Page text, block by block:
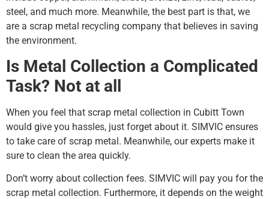
steel, and much more. Meanwhile, the best part is that, we
are a scrap metal recycling company that believes in saving
the environment.
Is Metal Collection a Complicated
Task? Not at all
When you feel that scrap metal collection in Cubitt Town
would give you hassles, just forget about it. SIMVIC ensures
to take care of scrap metal. Meanwhile, our experts make it
sure to clean the area quickly.
Don’t worry about collection fees. SIMVIC will pay you for the
scrap metal collection. Furthermore, it depends on the weight